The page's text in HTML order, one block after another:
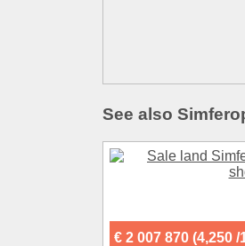
See also
€ 2 007 870 (4,250 /